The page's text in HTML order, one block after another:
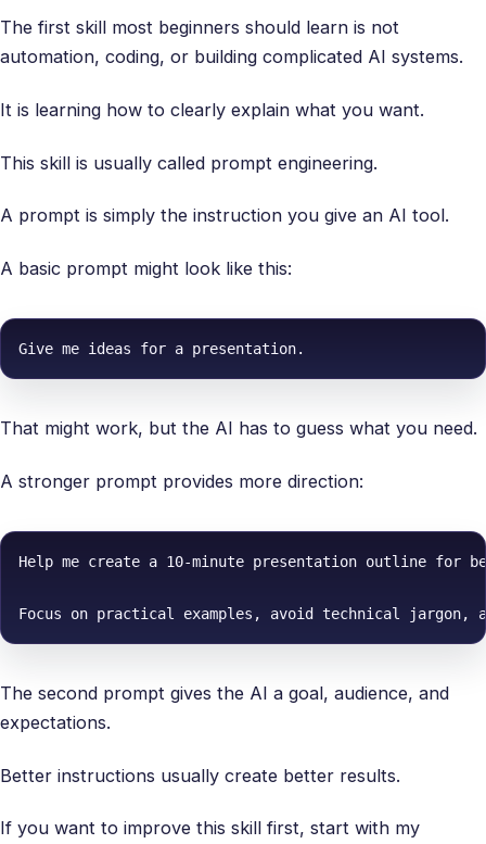
The first skill most beginners should learn is not
automation, coding, or building complicated AI systems.
It is learning how to clearly explain what you want.
This skill is usually called prompt engineering.
A prompt is simply the instruction you give an AI tool.
A basic prompt might look like this:
Give me ideas for a presentation.
That might work, but the AI has to guess what you need.
A stronger prompt provides more direction:
Help me create a 10-minute presentation outline for
Focus on practical examples, avoid technical jargon,
The second prompt gives the AI a goal, audience, and
expectations.
Better instructions usually create better results.
If you want to improve this skill first, start with my